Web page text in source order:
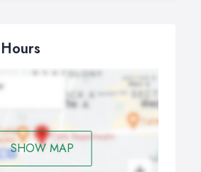
SHOW MAP